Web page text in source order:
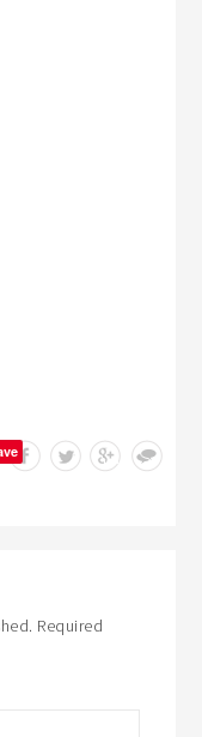
Required